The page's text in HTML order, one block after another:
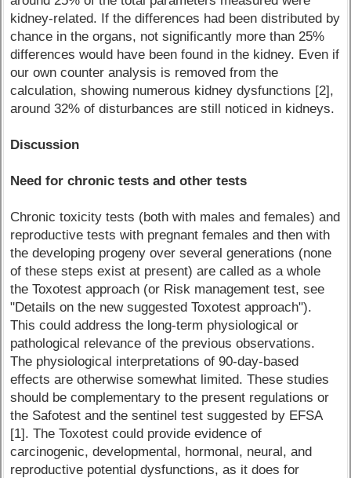
kidney-related. If the differences had been distributed by
chance in the organs, not significantly more than 25%
differences would have been found in the kidney. Even if
our own counter analysis is removed from the
calculation, showing numerous kidney dysfunctions [2],
around 32% of disturbances are still noticed in kidneys.
Discussion
Need for chronic tests and other tests
Chronic toxicity tests (both with males and females) and
reproductive tests with pregnant females and then with
the developing progeny over several generations (none
of these steps exist at present) are called as a whole
the Toxotest approach (or Risk management test, see
"Details on the new suggested Toxotest approach").
This could address the long-term physiological or
pathological relevance of the previous observations.
The physiological interpretations of 90-day-based
effects are otherwise somewhat limited. These studies
should be complementary to the present regulations or
the Safotest and the sentinel test suggested by EFSA
[1]. The Toxotest could provide evidence of
carcinogenic, developmental, hormonal, neural, and
reproductive potential dysfunctions, as it does for